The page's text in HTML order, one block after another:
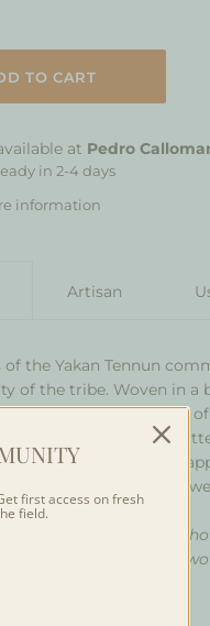
at Pedro
in 2-4 days
information
Artisan
of the Yakan Tennun
of the tribe. Woven in a
houses made
The Yakan Bungasma
showing patterns that
dawen-
vary slightly from the
on the community that
first access on fresh
field.